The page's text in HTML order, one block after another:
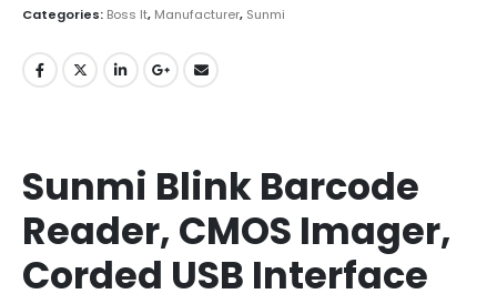
Categories: Boss It, Manufacturer, Sunmi
Sunmi Blink Barcode
Reader, CMOS Imager,
Corded USB Interface